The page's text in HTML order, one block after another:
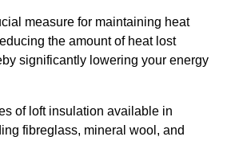
measure for maintaining heat
the amount of heat lost
significantly lowering your energy
of loft insulation available in
fibreglass, mineral wool, and